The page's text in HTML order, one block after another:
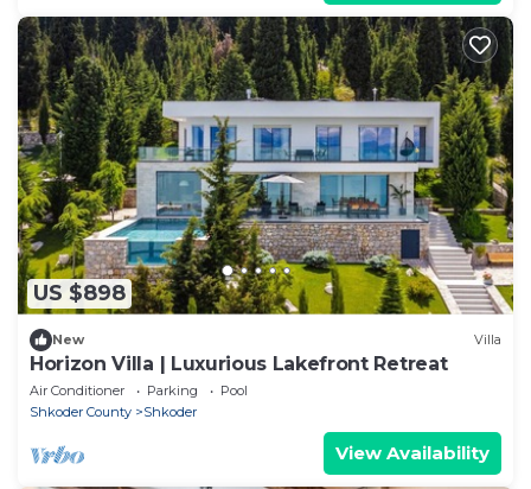
US $898
New Villa
Horizon Villa | Luxurious Lakefront Retreat
Air Conditioner Parking
Pool
Shkoder County
Shkoder
View Availability